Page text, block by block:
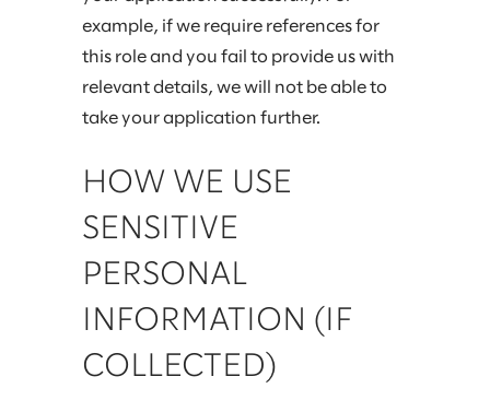
example, if we require references for
this role and you fail to provide us with
relevant details, we will not be able to
take your application further.
HOW WE USE
SENSITIVE
PERSONAL
INFORMATION (IF
COLLECTED)